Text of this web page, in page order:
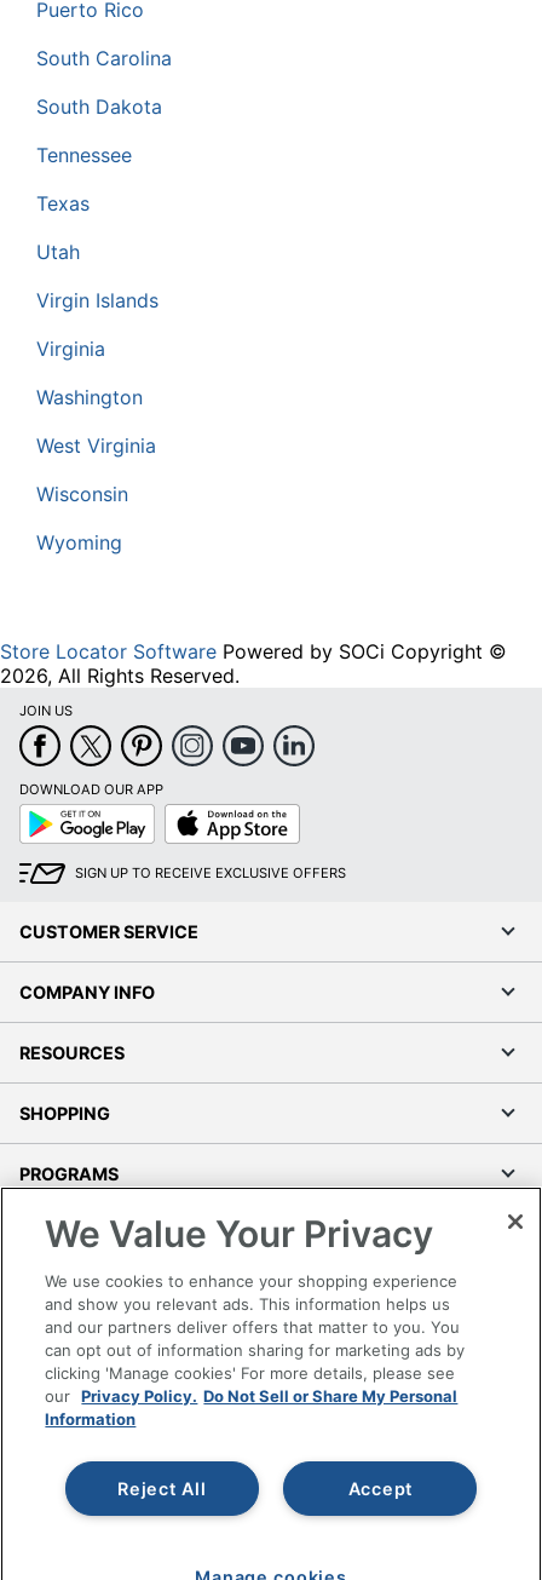
Puerto Rico
South Carolina
South Dakota
Tennessee
Texas
Utah
Virgin Islands
Virginia
Washington
West Virginia
Wisconsin
Wyoming
Store Locator Software Powered by SOCi Copyright ©
2026, All Rights Reserved.
JOIN US
DOWNLOAD OUR APP
Google
Play
App
Store
SIGN UP TO RECEIVE EXCLUSIVE OFFERS
CUSTOMER SERVICE
COMPANY INFO
RESOURCES
SHOPPING
PROGRAMS
Terms of Use
Accessibility
Office Depot Tracking Tools
Grand & Toy Canada
Manage Cookies
Do Not Sell or Share My Personal Information
Copyright © 2026 by Office Depot, LLC. All rights
reserved.
Prices shown are in U.S. Dollars. Please log in for your
pricing. Prices are subject to change. All use of the site is subject
www.odpbusiness.com. See Terms of Use details.
We Value Your Privacy
We use cookies to enhance your shopping experience
and show you relevant ads. This information helps us
and our partners deliver offers that matter to you. You
can opt out of information sharing for marketing ads by
clicking 'Manage cookies' For more details, please see
our Privacy Policy. Do Not Sell or Share My Personal
Information
Accept
Reject All